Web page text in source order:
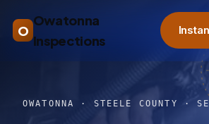
O
Owatonna
Inspections
OWATONNA · STEELE COUNTY ·